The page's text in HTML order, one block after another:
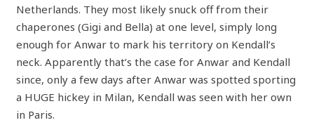
Netherlands. They most likely snuck off from their
chaperones (Gigi and Bella) at one level, simply long
enough for Anwar to mark his territory on Kendall’s
neck. Apparently that’s the case for Anwar and Kendall
since, only a few days after Anwar was spotted sporting
a HUGE hickey in Milan, Kendall was seen with her own
in Paris.